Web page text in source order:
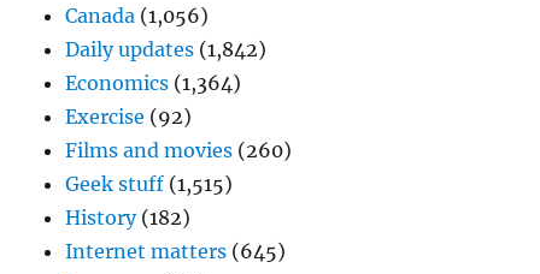
Canada (1,056)
Daily updates (1,842)
Economics (1,364)
Exercise (92)
Films and movies (260)
Geek stuff (1,515)
History(182)
Internet matters (645)